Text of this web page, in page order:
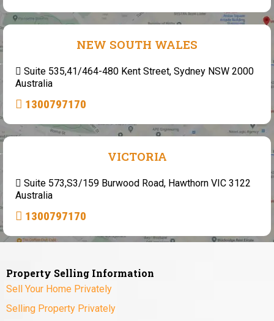
NEW SOUTH WALES
Suite 535,41/464-480 Kent Street, Sydney NSW 2000
Australia
1300797170
VICTORIA
Suite 573,S3/159 Burwood Road, Hawthorn VIC 3122
Australia
1300797170
Property Selling Information
Sell Your Home Privately
Selling Property Privately